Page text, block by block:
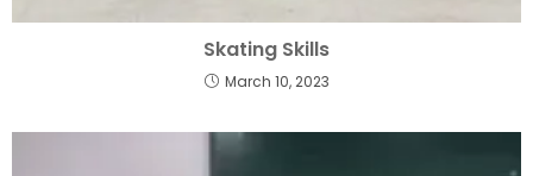
Skating Skills
March 10, 2023